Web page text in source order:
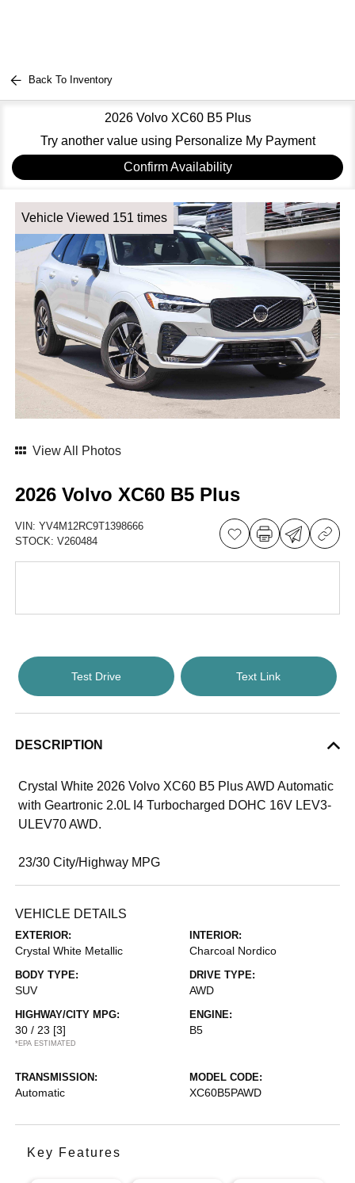
Back To Inventory
2026 Volvo XC60 B5 Plus
Try another value using Personalize My Payment
Confirm Availability
Vehicle Viewed 151 times
View All Photos
2026 Volvo XC60 B5 Plus
VIN:YV4M12RC9T1398666
STOCK:V260484
Test Drive Text Link
DESCRIPTION
Crystal White 2026 Volvo XC60 B5 Plus AWD Automatic
with Geartronic 2.0L I4 Turbocharged DOHC 16V LEV3-
ULEV70 AWD.
23/30 City/Highway MPG
VEHICLE DETAILS
EXTERIOR:
Crystal White Metallic
INTERIOR:
Charcoal Nordico
BODY TYPE:
SUV
DRIVE TYPE:
AWD
HIGHWAY/CITY MPG:
30 / 23 [3]
*EPA ESTIMATED
ENGINE:
B5
TRANSMISSION:
Automatic
MODEL CODE:
XC60B5PAWD
Key Features